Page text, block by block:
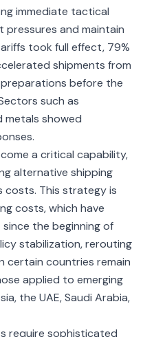
immediate tactical
and maintain
took full effect, 79%
shipments from
preparations before the
such as
metals showed
a critical capability,
alternative shipping
This strategy is
costs, which have
the beginning of
stabilization, rerouting
certain countries remain
applied to emerging
the UAE, Saudi Arabia,
require sophisticated